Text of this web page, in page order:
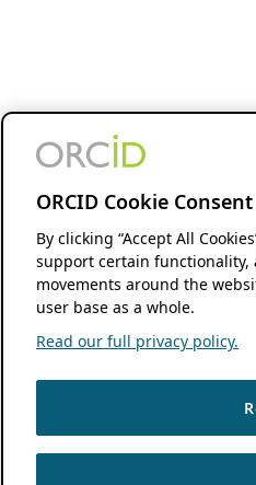
ORCID Cookie Consent
By clicking “Accept All
support certain functionality,
movements around the
user base as a whole.
Read our full privacy policy.